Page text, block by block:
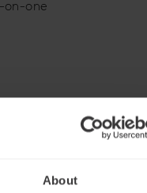
About
on-one